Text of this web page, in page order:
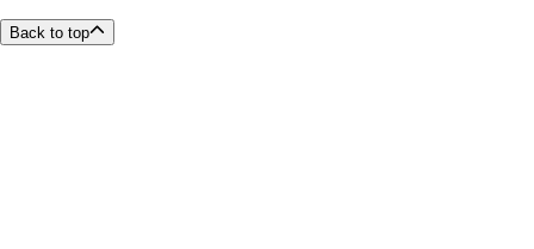
Back to top